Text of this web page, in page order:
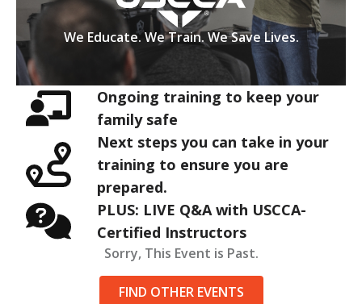
Ongoing training to keep your
family safe
Next steps you can take in your
training to ensure you are
prepared.
PLUS: LIVE Q&A with USCCA-
Certified Instructors
Sorry, This Event is Past.
FIND OTHER EVENTS
We Educate. We Train. We Save Lives.